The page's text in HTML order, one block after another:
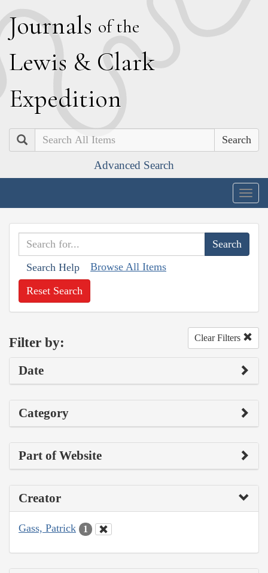
Journals of the
Lewis & Clark
Expedition
Search
Advanced Search
Search Help Browse All Items
Reset Search
Filter by: Clear Filters
Date
Category
Part of Website
Creator
Gass, Patrick 1